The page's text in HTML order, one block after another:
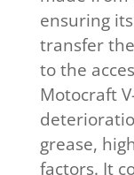
ensuring
transfer
to the
Motocraft
grease,
factors. It